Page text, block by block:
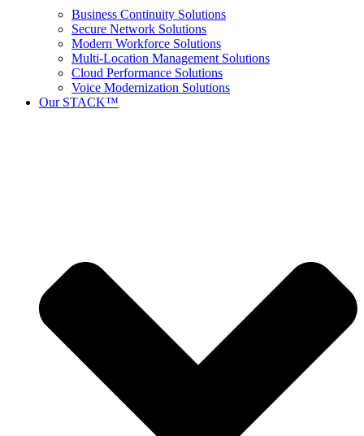
Business Continuity Solutions
Secure Network Solutions
Modern Workforce Solutions
Multi-Location Management Solutions
Cloud Performance Solutions
Voice Modernization Solutions
Our STACK™